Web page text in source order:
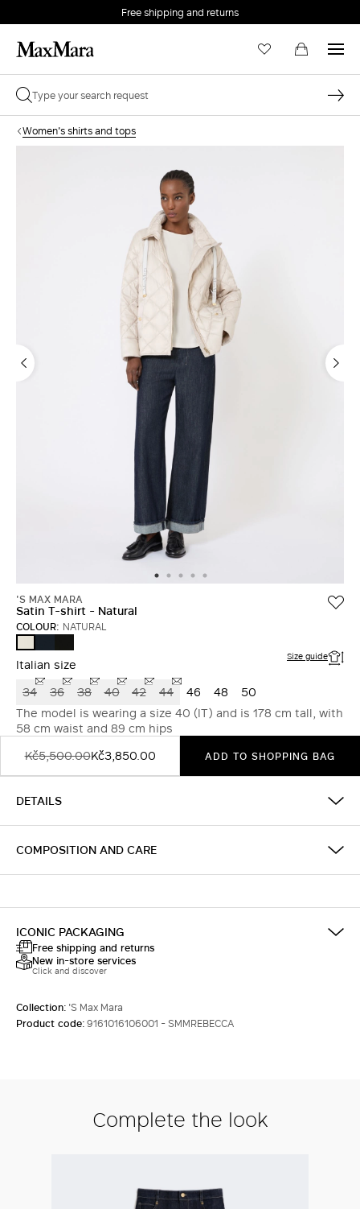
Free shipping and returns
Women's shirts and tops
'S MAX MARA
Satin T-shirt - Natural
COLOUR: NATURAL
Italian size Size guide
34 36 38 40 42 44 46 48
50
The model is wearing a size 40 (IT) and is 178 cm tall, with
58 cm waist and 89 cm hips
Kč5,500.00Kč3,850.00 ADD TO SHOPPING BAG
DETAILS
COMPOSITION AND CARE
ICONIC PACKAGING
Free shipping and returns
New in-store services
Click and discover
Collection: 'S Max Mara
Product code:9161016106001 - SMMREBECCA
Complete the look